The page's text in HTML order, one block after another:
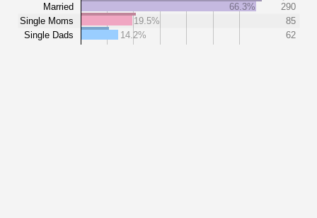
Married
Single Moms
Single Dads
66.3%
290
19.5%
85
14.2%
62